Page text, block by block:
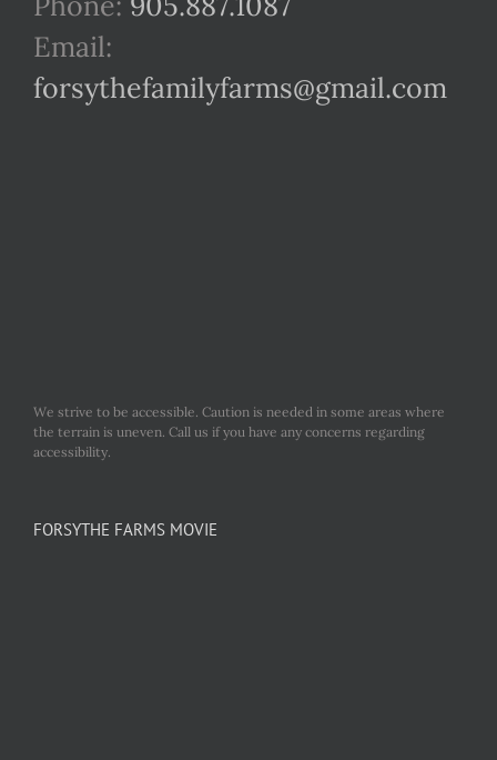
Email:
forsythefamilyfarms@gmail.com
We strive to be accessible. Caution is needed in some areas where
the terrain is uneven. Call us if you have any concerns regarding
accessibility.
FORSYTHE FARMS MOVIE